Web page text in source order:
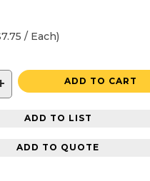
/ Each)
ADD TO CART
ADD TO LIST
ADD TO QUOTE